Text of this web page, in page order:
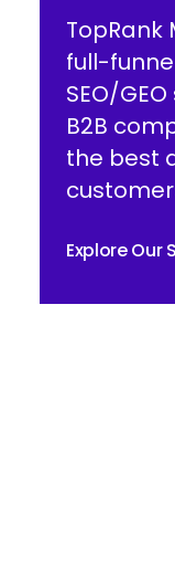
TopRank
full-
SEO/
B2B
the best
Explore Our